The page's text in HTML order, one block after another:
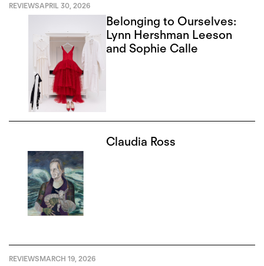
REVIEWSAPRIL 30, 2026
Belonging to Ourselves:
Lynn Hershman Leeson
and Sophie Calle
Claudia Ross
REVIEWSMARCH 19, 2026